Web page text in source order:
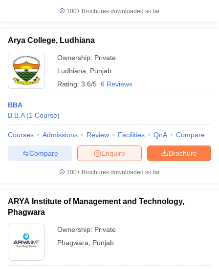
100+ Brochures downloaded so far
Arya College, Ludhiana
Ownership: Private
Ludhiana
Punjab
Rating: 3.6/5 6 Reviews
BBA
B.B.A (1 Course)
Courses Admissions Review Facilities QnA Compare
Brochure
Enquire
Compare
100+ Brochures downloaded so far
ARYA Institute of Management and Technology,
Phagwara
Ownership: Private
Phagwara
Punjab